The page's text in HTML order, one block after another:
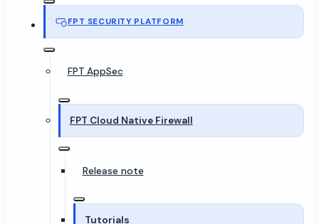
FPT SECURITY PLATFORM
FPT AppSec
FPT Cloud Native Firewall
Release note
Tutorials